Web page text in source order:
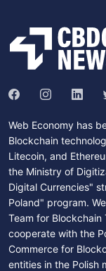
Web Economy has
Blockchain
Litecoin, and
the Ministry of
Digital Currencies"
Poland" program.
Team for Blockchain
cooperate with the
Commerce for
entities in the Polish